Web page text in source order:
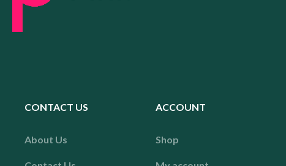
CONTACT US
About Us
ACCOUNT
Shop